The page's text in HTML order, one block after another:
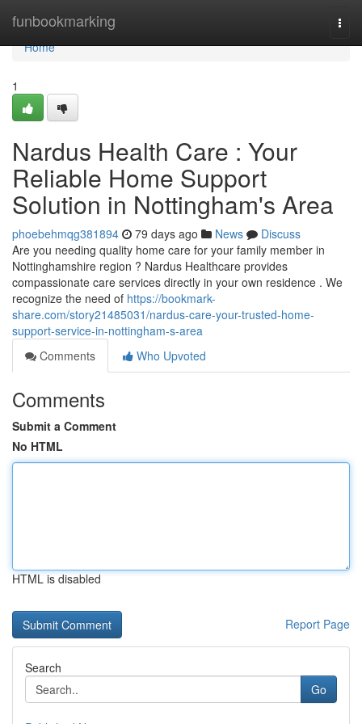
funbookmarking
Home
Home
1
Nardus Health Care : Your
Reliable Home Support
Solution in Nottingham's Area
phoebehmqg381894 79 days ago News
Discuss
Are you needing quality home care for your family member in
Nottinghamshire region ? Nardus Healthcare provides
compassionate care services directly in your own residence . We
recognize the need of https://bookmark-
share.com/story21485031/nardus-care-your-trusted-home-
support-service-in-nottingham-s-area
Comments
Who Upvoted
Comments
Submit a Comment
No HTML
HTML is disabled
Report Page
Search
Go